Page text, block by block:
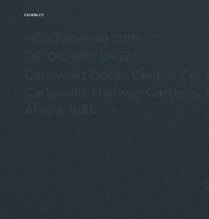
CONTACT